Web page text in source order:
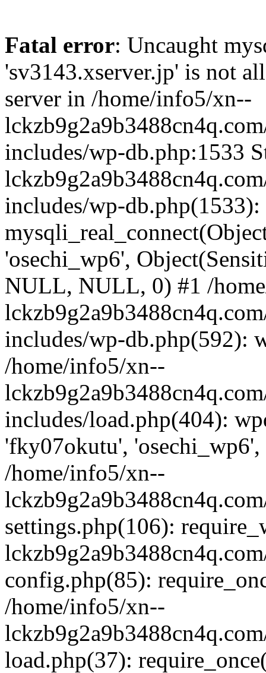
Fatal error: Uncaught
'sv3143.xserver.jp' is not
server in /home/info5/xn--
includes/wp-db.php:1533
includes/wp-db.php(1533):
'osechi_wp6',
NULL, NULL, 0) #1 /
includes/wp-db.php(592):
/home/info5/xn--
includes/load.php(404):
'fky07okutu',
/home/info5/xn--
settings.php(106):
config.php(85):
/home/info5/xn--
load.php(37):